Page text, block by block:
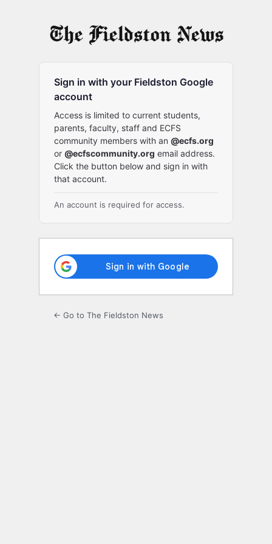
Sign in with your Fieldston Google
account
Access is limited to current students,
parents, faculty, staff and ECFS
community members with an @ecfs.org
or @ecfscommunity.org email address.
Click the button below and sign in with
that account.
An account is required for access.
← Go to The Fieldston News